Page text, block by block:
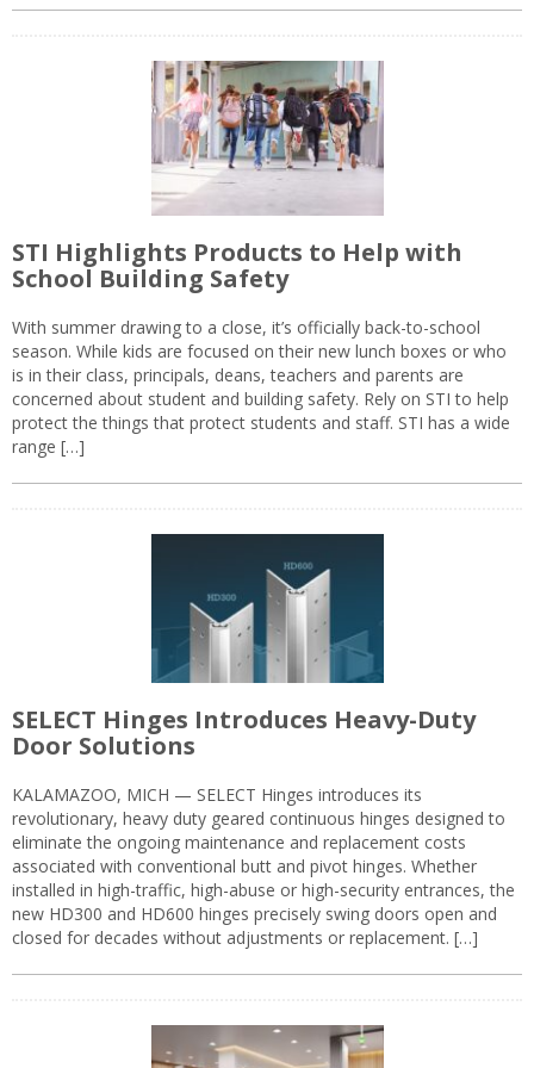
STI Highlights Products to Help with
School Building Safety
With summer drawing to a close, it’s officially back-to-school
season. While kids are focused on their new lunch boxes or who
is in their class, principals, deans, teachers and parents are
concerned about student and building safety. Rely on STI to help
protect the things that protect students and staff. STI has a wide
range […]
SELECT Hinges Introduces Heavy-Duty
Door Solutions
KALAMAZOO, MICH — SELECT Hinges introduces its
revolutionary, heavy duty geared continuous hinges designed to
eliminate the ongoing maintenance and replacement costs
associated with conventional butt and pivot hinges. Whether
installed in high-traffic, high-abuse or high-security entrances, the
new HD300 and HD600 hinges precisely swing doors open and
closed for decades without adjustments or replacement. […]